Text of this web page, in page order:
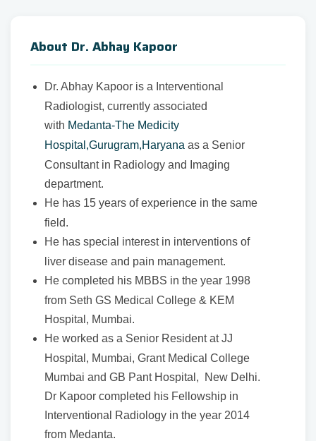
About Dr. Abhay Kapoor
Dr. Abhay Kapoor is a Interventional
Radiologist, currently associated
with Medanta-The Medicity
Hospital,Gurugram,Haryana as a Senior
Consultant in Radiology and Imaging
department.
He has 15 years of experience in the same
field.
He has special interest in interventions of
liver disease and pain management.
He completed his MBBS in the year 1998
from Seth GS Medical College & KEM
Hospital, Mumbai.
He worked as a Senior Resident at JJ
Hospital, Mumbai, Grant Medical College
Mumbai and GB Pant Hospital, New Delhi.
Dr Kapoor completed his Fellowship in
Interventional Radiology in the year 2014
from Medanta.